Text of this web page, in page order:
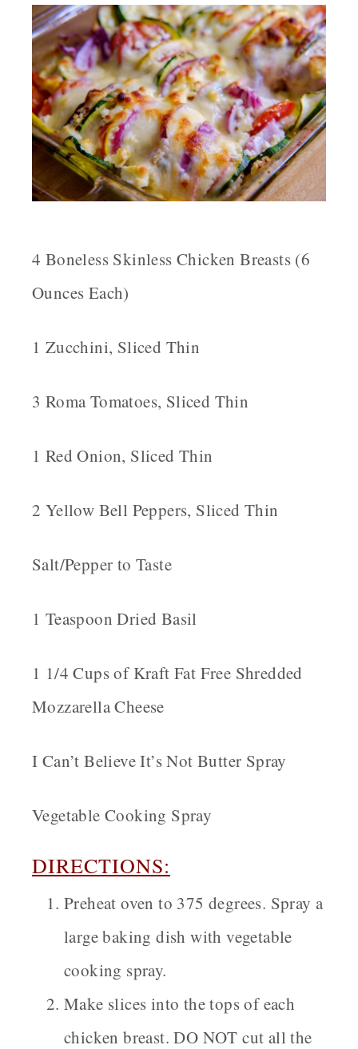
4 Boneless Skinless Chicken Breasts (6
Ounces Each)
1 Zucchini, Sliced Thin
3 Roma Tomatoes, Sliced Thin
1 Red Onion, Sliced Thin
2 Yellow Bell Peppers, Sliced Thin
Salt/Pepper to Taste
1 Teaspoon Dried Basil
1 1/4 Cups of Kraft Fat Free Shredded
Mozzarella Cheese
I Can’t Believe It’s Not Butter Spray
Vegetable Cooking Spray
DIRECTIONS:
Preheat oven to 375 degrees. Spray a
large baking dish with vegetable
cooking spray.
Make slices into the tops of each
chicken breast. DO NOT cut all the